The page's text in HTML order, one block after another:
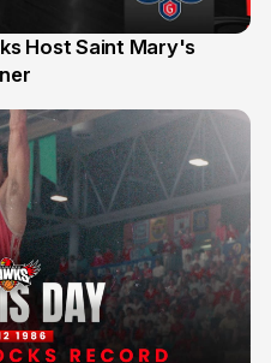
Host Saint Mary's